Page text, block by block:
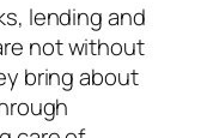
lending and
not without
bring about